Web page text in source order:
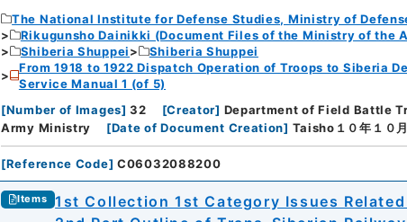
The National Institute for Defense Studies, Ministry of
Rikugunsho Dainikki (Document Files of the Ministry of the
Shiberia Shuppei
Shiberia Shuppei
From 1918 to 1922 Dispatch Operation of Troops to Siberia
Service Manual 1 (of 5)
[Number of Images] 32 [Creator] Department of Field Battle
Army Ministry
[Date of Document Creation] Taisho１０年１０
[Reference Code] C06032088200
Items
1st Collection 1st Category Issues